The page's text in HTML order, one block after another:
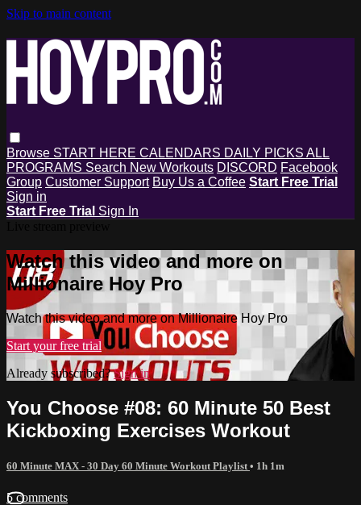
Skip to main content
Browse START HERE CALENDARS DAILY PICKS ALL
PROGRAMS Search New Workouts DISCORD Facebook
Group Customer Support Buy Us a Coffee Start Free Trial
Sign in
Start Free Trial Sign In
Watch this video and more on
Millionaire Hoy Pro
Watch this video and more on Millionaire Hoy Pro
Start your free trial
Already subscribed?Sign in
You Choose #08: 60 Minute 50 Best
Kickboxing Exercises Workout
60 Minute MAX - 30 Day 60 Minute Workout Playlist • 1h 1m
5 comments